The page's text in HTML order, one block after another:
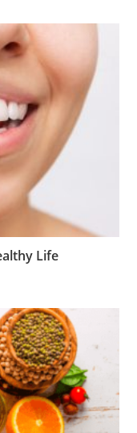
Life